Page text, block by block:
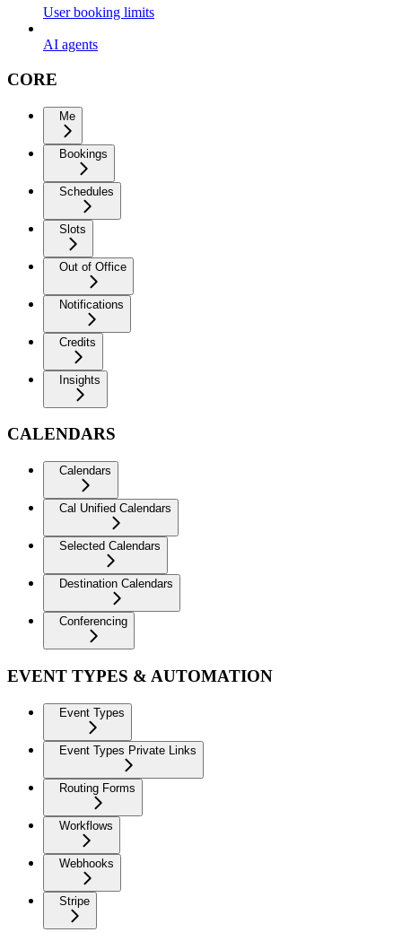
User booking limits
AI agents
CORE
Me
Bookings
Schedules
Slots
Out of Office
Notifications
Credits
Insights
CALENDARS
Calendars
Cal Unified Calendars
Selected Calendars
Destination Calendars
Conferencing
EVENT TYPES & AUTOMATION
Event Types
Event Types Private Links
Routing Forms
Workflows
Webhooks
Stripe